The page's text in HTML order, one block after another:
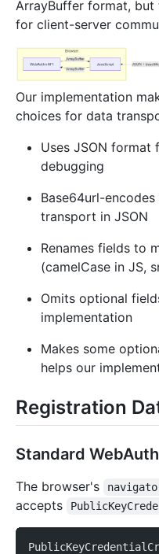
ArrayBuffer format,
for client-server
Our implementation
choices for data
Uses JSON format
debugging
Base64url-
transport in JSON
Renames fields to
(camelCase in JS,
Omits optional
implementation
Makes some
helps our
Registration
Standard
The browser's
accepts